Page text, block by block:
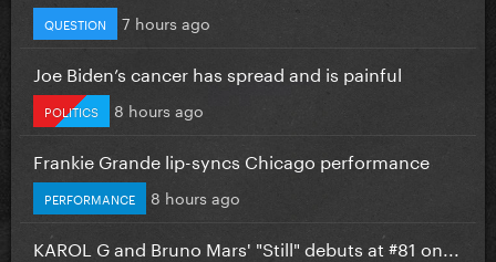
QUESTION 7 hours ago
Joe Biden’s cancer has spread and is painful
POLITICS 8 hours ago
Frankie Grande lip-syncs Chicago performance
PERFORMANCE 8 hours ago
KAROL G and Bruno Mars' "Still" debuts at #81 on...